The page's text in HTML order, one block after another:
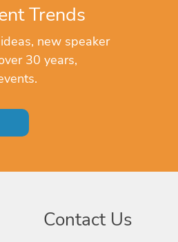
Trends
new speaker
30 years,
Contact Us